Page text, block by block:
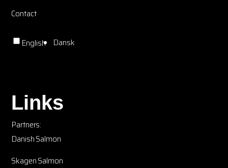
Contact
English Dansk
Links
Partners:
Danish Salmon
Skagen Salmon